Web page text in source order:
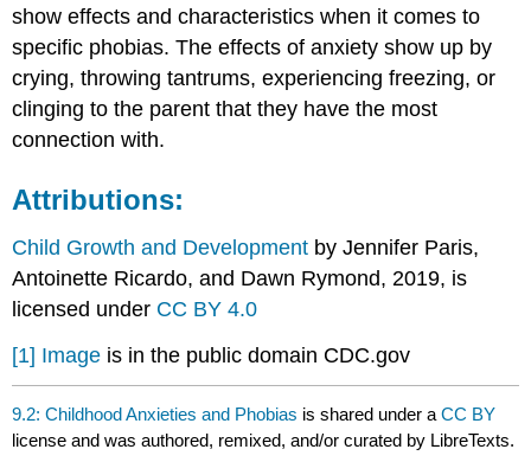
show effects and characteristics when it comes to
specific phobias. The effects of anxiety show up by
crying, throwing tantrums, experiencing freezing, or
clinging to the parent that they have the most
connection with.
Attributions:
Child Growth and Development by Jennifer Paris,
Antoinette Ricardo, and Dawn Rymond, 2019, is
licensed under CC BY 4.0
[1] Image is in the public domain CDC.gov
9.2: Childhood Anxieties and Phobias is shared under aCC BY
license and was authored, remixed, and/or curated by LibreTexts.